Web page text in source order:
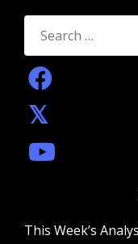
Search
for:
This Week’s